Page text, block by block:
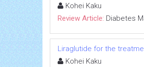
Kohei Kaku
Review Article: Diabetes
Liraglutide for the
Kohei Kaku